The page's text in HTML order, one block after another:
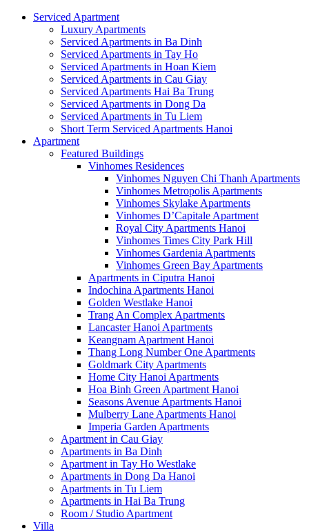
Serviced Apartment
Luxury Apartments
Serviced Apartments in Ba Dinh
Serviced Apartments in Tay Ho
Serviced Apartments in Hoan Kiem
Serviced Apartments in Cau Giay
Serviced Apartments Hai Ba Trung
Serviced Apartments in Dong Da
Serviced Apartments in Tu Liem
Short Term Serviced Apartments Hanoi
Apartment
Featured Buildings
Vinhomes Residences
Vinhomes Nguyen Chi Thanh Apartments
Vinhomes Metropolis Apartments
Vinhomes Skylake Apartments
Vinhomes D’Capitale Apartment
Royal City Apartments Hanoi
Vinhomes Times City Park Hill
Vinhomes Gardenia Apartments
Vinhomes Green Bay Apartments
Apartments in Ciputra Hanoi
Indochina Apartments Hanoi
Golden Westlake Hanoi
Trang An Complex Apartments
Lancaster Hanoi Apartments
Keangnam Apartment Hanoi
Thang Long Number One Apartments
Goldmark City Apartments
Home City Hanoi Apartments
Hoa Binh Green Apartment Hanoi
Seasons Avenue Apartments Hanoi
Mulberry Lane Apartments Hanoi
Imperia Garden Apartments
Apartment in Cau Giay
Apartments in Ba Dinh
Apartment in Tay Ho Westlake
Apartments in Dong Da Hanoi
Apartments in Tu Liem
Apartments in Hai Ba Trung
Room / Studio Apartment
Villa